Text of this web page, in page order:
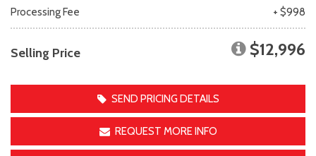
Processing Fee + $998
Selling Price $12,996
SEND PRICING DETAILS
REQUEST MORE INFO